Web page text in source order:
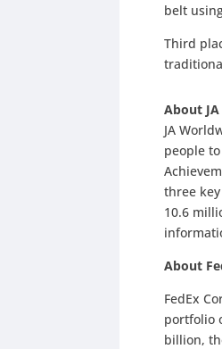
belt
Third
About
JA
people
three
10.6
About
FedEx
portfolio
billion,